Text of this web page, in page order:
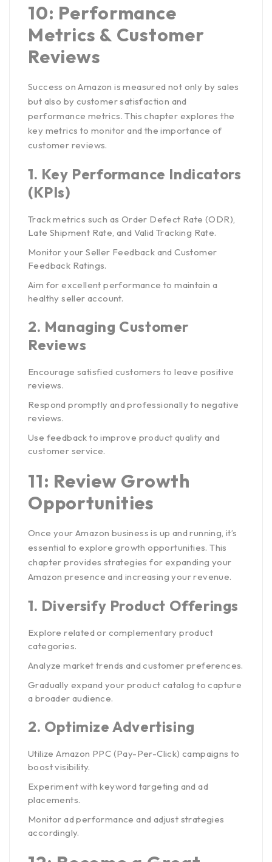
10: Performance
Metrics & Customer
Reviews
Success on Amazon is measured not only by sales
but also by customer satisfaction and
performance metrics. This chapter explores the
key metrics to monitor and the importance of
customer reviews.
1. Key Performance Indicators
(KPIs)
Track metrics such as Order Defect Rate (ODR),
Late Shipment Rate, and Valid Tracking Rate.
Monitor your Seller Feedback and Customer
Feedback Ratings.
Aim for excellent performance to maintain a
healthy seller account.
2. Managing Customer
Reviews
Encourage satisfied customers to leave positive
reviews.
Respond promptly and professionally to negative
reviews.
Use feedback to improve product quality and
customer service.
11: Review Growth
Opportunities
Once your Amazon business is up and running, it’s
essential to explore growth opportunities. This
chapter provides strategies for expanding your
Amazon presence and increasing your revenue.
1. Diversify Product Offerings
Explore related or complementary product
categories.
Analyze market trends and customer preferences.
Gradually expand your product catalog to capture
a broader audience.
2. Optimize Advertising
Utilize Amazon PPC (Pay-Per-Click) campaigns to
boost visibility.
Experiment with keyword targeting and ad
placements.
Monitor ad performance and adjust strategies
accordingly.